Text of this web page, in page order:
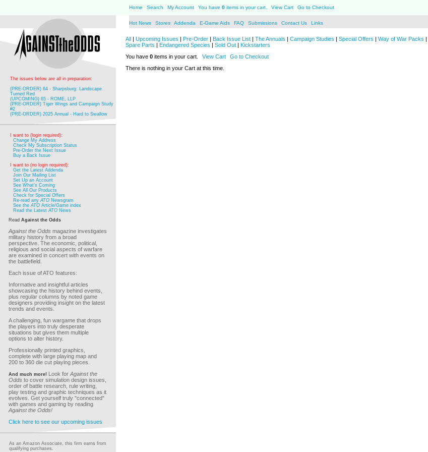
Home Search My Account You have 0 items in your cart. View Cart Go to Checkout
Hot News Stores Addenda E-Game Aids FAQ Submissions Contact Us Links
The issues below are all in preparation:
(PRE-ORDER) 64 - Sharpsburg: Landscape
Turned Red
(UPCOMING) 65 - ROME, LLP
(PRE-ORDER) Tiger Wings and Campaign Study
#2
(PRE-ORDER) 2025 Annual - Hard to Swallow
I want to (login required):
Change My Address
Check My Subscription Status
Pre-Order the Next Issue
Buy a Back Issue
I want to (no login required):
Get the Latest Addenda
Join Our Mailing List
Set Up an Account
See What's Coming
See All Our Products
Check for Special Offers
Re-read anyATO Newsgram
See theATO Article/Game index
Read the LatestATO News
Read Against the Odds
Against the Odds magazine investigates
military history from a broad
perspective. The economic, political,
religious and social aspects of warfare
are examined in concert with events on
the battlefield.
Each issue of ATO features:
Informative and insightful articles
showcasing the history behind events,
plus regular columns by noted game
designers providing insight on the latest
trends and events.
A challenging, fun wargame that drops
the players into truly desperate
situations but gives them multiple
options to alter history.
Professionally printed graphics,
complete with large playing map and
200 to 360 die cut playing pieces.
And much more! Look for Against the
Odds to cover simulation design issues,
order of battle research, rule writing,
play testing and graphic techniques as it
evolves. Get yourself truly "connected"
with games and gaming by reading
Against the Odds!
Click here to see our upcoming issues
As an Amazon Associate, this firm earns from
qualifying purchases.
All | Upcoming Issues | Pre-Order | Back Issue List | The Annuals | Campaign Studies | Special Offers | Way of War Packs |
Spare Parts | Endangered Species | Sold Out | Kickstarters
You have 0 items in your cart. View Cart
Go to Checkout
There is nothing in your Cart at this time.